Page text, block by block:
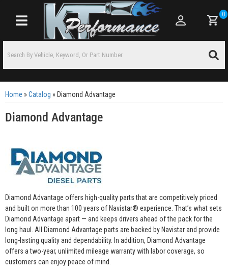
Toggle navigation
0
Home »Catalog » Diamond Advantage
Diamond Advantage
Diamond Advantage offers high-quality parts that are competitively priced
and built on more than 100 years of Navistar® experience. That’s what sets
Diamond Advantage apart — and keeps drivers ahead of the pack for the
long haul. All Diamond Advantage parts are backed by Navistar and provide
long-lasting quality and dependability. In addition, Diamond Advantage
offers a two-year, unlimited mileage warranty with labor coverage, so
customers can enjoy peace of mind.